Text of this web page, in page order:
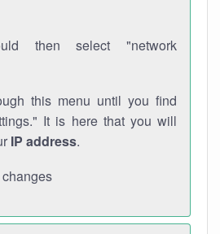
then select "network
this menu until you find
It is here that you will
IP address.